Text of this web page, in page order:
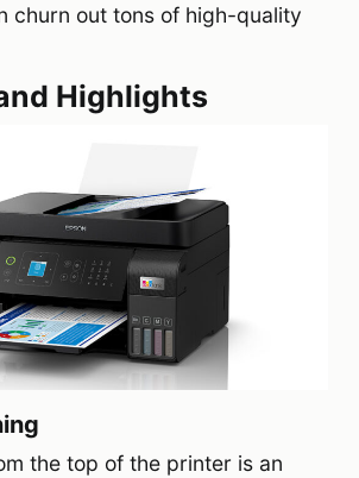
churn out tons of high-quality
Highlights
the top of the printer is an